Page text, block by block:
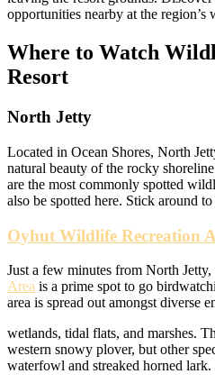
opportunities nearby at the region’s
Where to Watch
Resort
North Jetty
Located in Ocean Shores, North
natural beauty of the rocky
are the most commonly spotted
also be spotted here. Stick around
Oyhut Wildlife Recreation
Just a few minutes from North Jetty,
Area is a prime spot to go
area is spread out amongst diverse
wetlands, tidal flats, and marshes.
western snowy plover, but other
waterfowl and streaked horned lark.